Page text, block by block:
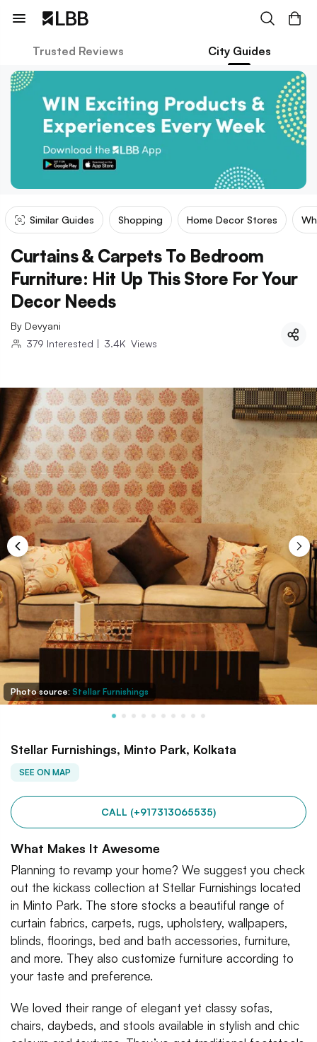
Trusted Reviews City Guides
Similar Guides Shopping Home Decor Stores
Curtains & Carpets To Bedroom
Furniture: Hit Up This Store For Your
Decor Needs
By Devyani
379 Interested | 3.4K Views
Photo source: Stellar Furnishings
Stellar Furnishings, Minto Park, Kolkata
SEE ON MAP
CALL (+917313065535)
What Makes It Awesome
Planning to revamp your home? We suggest you check
out the kickass collection at Stellar Furnishings located
in Minto Park. The store stocks a beautiful range of
curtain fabrics, carpets, rugs, upholstery, wallpapers,
blinds, floorings, bed and bath accessories, furniture,
and more. They also customize furniture according to
your taste and preference.
We loved their range of elegant yet classy sofas,
chairs, daybeds, and stools available in stylish and chic